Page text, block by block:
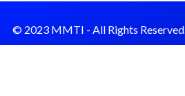
© 2023 MMTI - All Rights
by Dust